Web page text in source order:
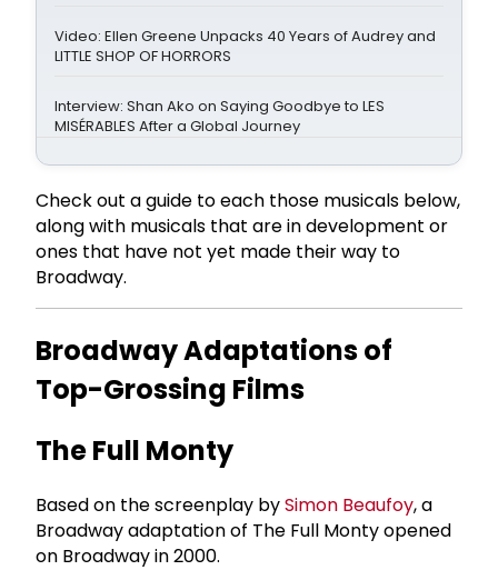
Video: Ellen Greene Unpacks 40 Years of Audrey and
LITTLE SHOP OF HORRORS
Interview: Shan Ako on Saying Goodbye to LES
MISÉRABLES After a Global Journey
Check out a guide to each those musicals below,
along with musicals that are in development or
ones that have not yet made their way to
Broadway.
Broadway Adaptations of
Top-Grossing Films
The Full Monty
Based on the screenplay bySimon Beaufoy, a
Broadway adaptation of The Full Monty opened
on Broadway in 2000.